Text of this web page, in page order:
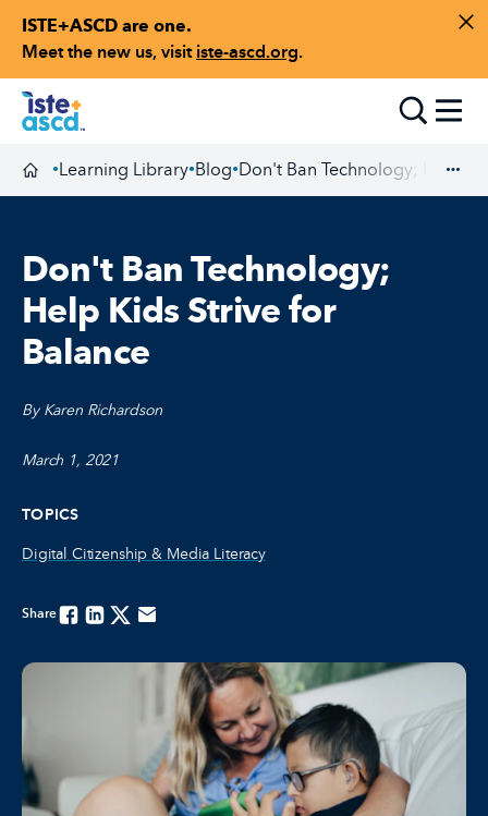
ISTE+ASCD are one.
Meet the new us, visit iste-ascd.org.
Skip to content
Homepage
•Learning Library•Blog•Don't Ban Technology; Help
Don't Ban Technology;
Help Kids Strive for
Balance
By Karen Richardson
March 1, 2021
TOPICS
Digital Citizenship & Media Literacy
ShareFacebook
LinkedinTwitterEmail